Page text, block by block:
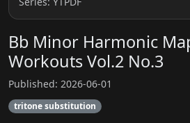
Bb Minor Harmonic
Workouts Vol.2 No.3
Published: 2026-06-01
tritone substitution